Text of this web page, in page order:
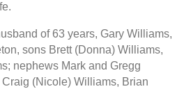
of 63 years, Gary Williams,
sons Brett (Donna) Williams,
nephews Mark and Gregg
(Nicole) Williams, Brian